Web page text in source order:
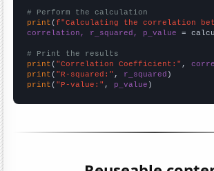
# Perform the calculation
print (f"Calculating the correlation
correlation, r_squared, p_value =
# Print the results
print ( "Correlation Coefficient:" ,
print ( "R-squared:" , r_squared
print ( "P-value:" , p_value )